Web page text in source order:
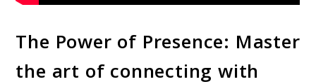
The Power of Presence: Master
the art of connecting with